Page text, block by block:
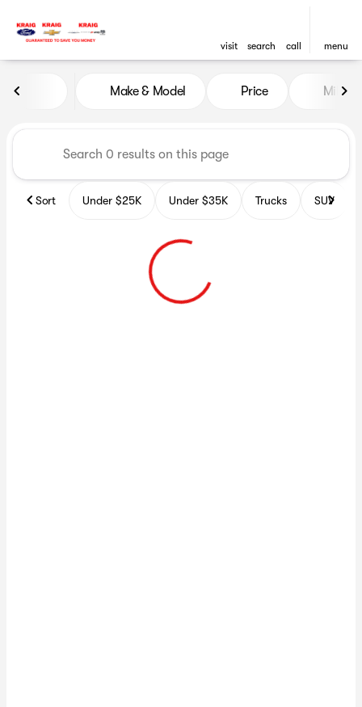
visit search call menu
Vehicles for Sale at GoKraig
Make & Model Price Miles
Sort Under $25K Under $35K Trucks SUV